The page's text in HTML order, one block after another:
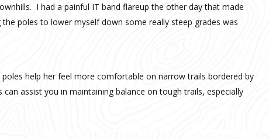
I had a painful IT band flareup the other day that made
poles to lower myself down some really steep grades was
help her feel more comfortable on narrow trails bordered by
assist you in maintaining balance on tough trails, especially